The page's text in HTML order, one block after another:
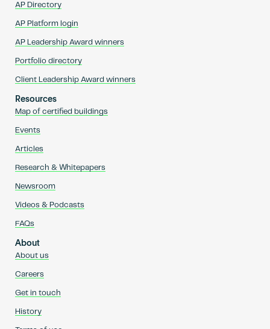
AP Directory
AP Platform login
AP Leadership Award winners
Portfolio directory
Client Leadership Award winners
Resources
Map of certified buildings
Events
Articles
Research & Whitepapers
Newsroom
Videos & Podcasts
FAQs
About
About us
Careers
Get in touch
History